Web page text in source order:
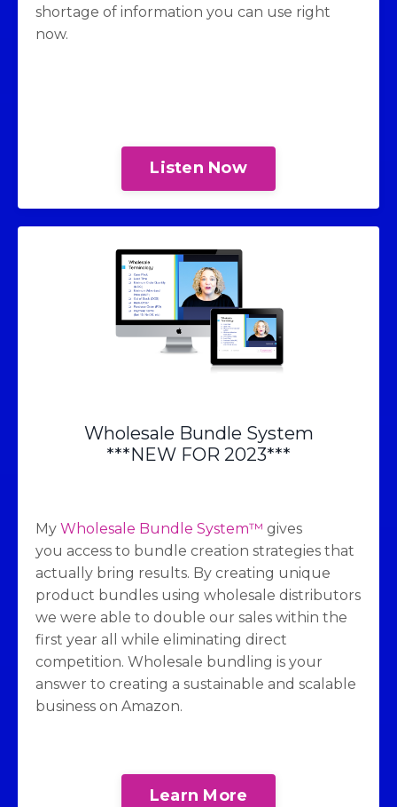
shortage of information you can use right
now.
Listen Now
Wholesale Bundle System
***NEW FOR 2023***
My Wholesale Bundle System™ gives
you access to bundle creation strategies that
actually bring results. By creating unique
product bundles using wholesale distributors
we were able to double our sales within the
first year all while eliminating direct
competition. Wholesale bundling is your
answer to creating a sustainable and scalable
business on Amazon.
Learn More